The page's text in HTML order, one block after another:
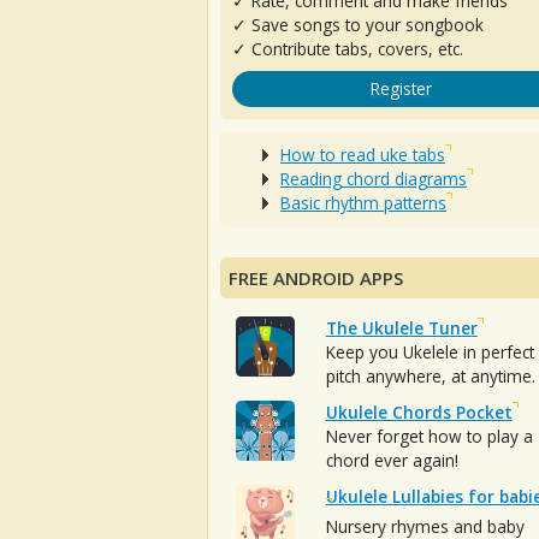
✓ Save songs to your songbook
✓ Contribute tabs, covers, etc.
Register
How to read uke tabs
Reading chord diagrams
Basic rhythm patterns
FREE ANDROID APPS
The Ukulele Tuner
Keep you Ukelele in perfect
pitch anywhere, at anytime.
Ukulele Chords Pocket
Never forget how to play a
chord ever again!
Ukulele Lullabies for
Nursery rhymes and baby